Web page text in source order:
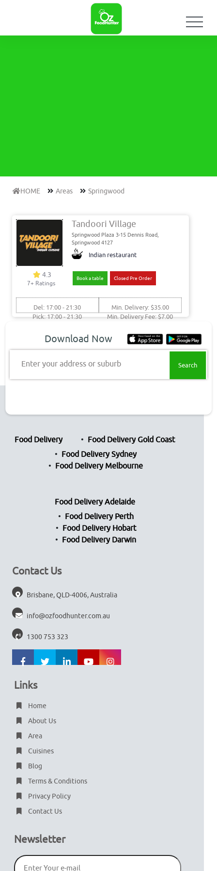
Download Now
Enter your address or suburb
HOME Areas Springwood
Tandoori Village
Springwood Plaza 3-15 Dennis Road,
Springwood 4127
Indian restaurant
4.3
7+ Ratings
Book a table Closed Pre Order
Del: 17:00 - 21:30
Pick: 17:00 - 21:30
Min. Delivery: $35.00
Min. Delivery Fee: $7.00
Get food delivery & takeaway
to these Springwood suburbs
Springwood Delivery
Food Delivery
Food Delivery Gold Coast
Food Delivery Sydney
Food Delivery Melbourne
Food Delivery Adelaide
Food Delivery Perth
Food Delivery Hobart
Food Delivery Darwin
Contact Us
Brisbane, QLD-4006, Australia
info@ozfoodhunter.com.au
1300 753 323
Links
Home
About Us
Area
Cuisines
Blog
Terms & Conditions
Privacy Policy
Contact Us
Newsletter